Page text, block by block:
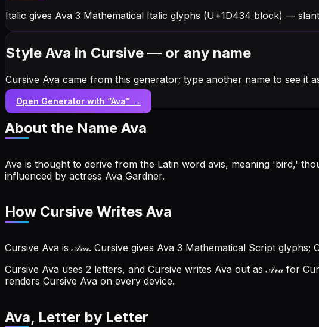
Italic gives Ava 3 Mathematical Italic glyphs (U+1D434 block) —
Style Ava in Cursive — or any name
Cursive Ava came from this generator; type another name to see it
Open Generator with “Ava” →
About the Name Ava
Ava is thought to derive from the Latin word avis, meaning 'bird,'
influenced by actress Ava Gardner.
How Cursive Writes Ava
Cursive Ava is 𝒜𝓋𝒶. Cursive gives Ava 3 Mathematical Script
Cursive Ava uses 2 letters, and Cursive writes Ava out as 𝒜𝓋𝒶 for
renders Cursive Ava on every device.
Ava, Letter by Letter